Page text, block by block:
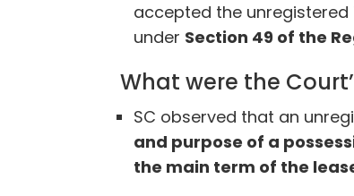
accepted the
under Section 49 of the
What were the
SC observed that an
and purpose of a
the main term of the